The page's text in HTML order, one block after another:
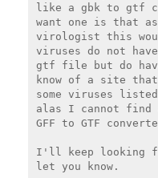
like a gbk to gtf
want one is that
virologist this
viruses do not
gtf file but do
know of a site that
some viruses
alas I cannot find
GFF to GTF
I'll keep
let you know.